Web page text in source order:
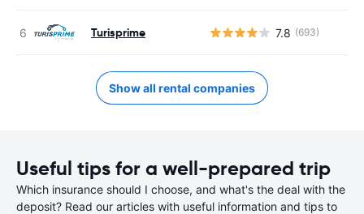
Turisprime 7.8 (693)
Show all rental companies
Useful tips for a well-prepared trip
Which insurance should I choose, and what's the deal with the
deposit? Read our articles with useful information and tips to